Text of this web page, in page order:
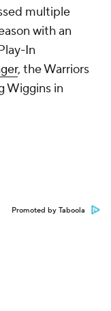
multiple
with an
In
, the Warriors
Wiggins in
Promoted by Taboola